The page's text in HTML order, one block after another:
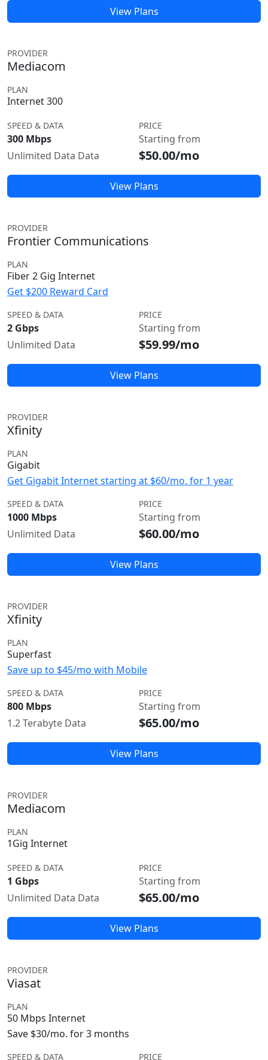
View Plans
PROVIDER
Mediacom
PLAN
Internet 300
SPEED & DATA
300 Mbps
Unlimited Data Data
PRICE
Starting from
$50.00/mo
View Plans
PROVIDER
Frontier Communications
PLAN
Fiber 2 Gig Internet
Get $200 Reward Card
SPEED & DATA
2 Gbps
Unlimited Data
PRICE
Starting from
$59.99/mo
View Plans
PROVIDER
Xfinity
PLAN
Gigabit
Get Gigabit Internet starting at $60/mo. for 1 year
SPEED & DATA
1000 Mbps
Unlimited Data
PRICE
Starting from
$60.00/mo
View Plans
PROVIDER
Xfinity
PLAN
Superfast
Save up to $45/mo with Mobile
SPEED & DATA
800 Mbps
1.2 Terabyte Data
PRICE
Starting from
$65.00/mo
View Plans
PROVIDER
Mediacom
PLAN
1Gig Internet
SPEED & DATA
1 Gbps
Unlimited Data Data
PRICE
Starting from
$65.00/mo
View Plans
PROVIDER
Viasat
PLAN
50 Mbps Internet
Save $30/mo. for 3 months
SPEED & DATA PRICE